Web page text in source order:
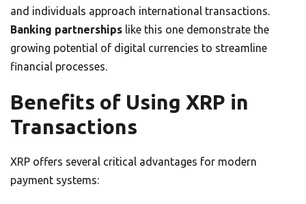
and individuals approach international transactions.
Banking partnerships like this one demonstrate the
growing potential of digital currencies to streamline
financial processes.
Benefits of Using XRP in
Transactions
XRP offers several critical advantages for modern
payment systems: